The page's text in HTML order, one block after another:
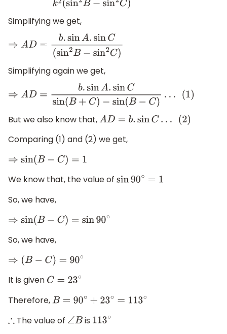
Simplifying we get,
⇒A D=b sin A.sinC(sin2B−sin2C
Simplifying again we get,
⇒AD= b.sinA.sinCsin(B+C)−sin(B−C) … ( 1)
But we also know that,
AD =b.sinC… (2)
Comparing (1) and (2) we get,
⇒sin(B−C)= 1
We know that, the value of
sin90∘ =1
So, we have,
⇒sin(B−C)= sin 90∘
So, we have,
⇒(B−C)= 90 ∘
It is given C =23∘
Therefore,
B =90 ∘+ 23∘=113 ∘
∴ The value of ∠Bis 113∘